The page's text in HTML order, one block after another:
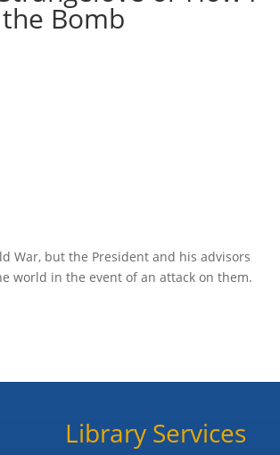
Bomb
War, but the President and his advisors
world in the event of an attack on them.
Library Services